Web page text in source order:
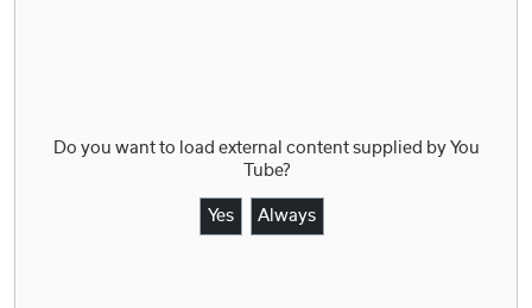
Do you want to load external content supplied by You
Tube?
Yes Always